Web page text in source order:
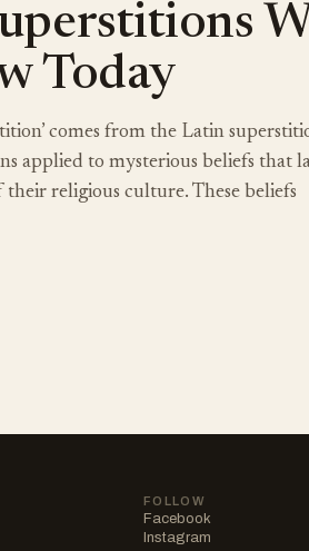
Today
comes from the Latin
applied to mysterious beliefs that
religious culture. These beliefs
FOLLOW
Facebook
Instagram